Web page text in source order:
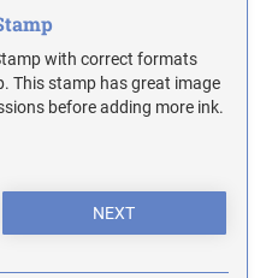
with correct formats
This stamp has great image
before adding more ink.